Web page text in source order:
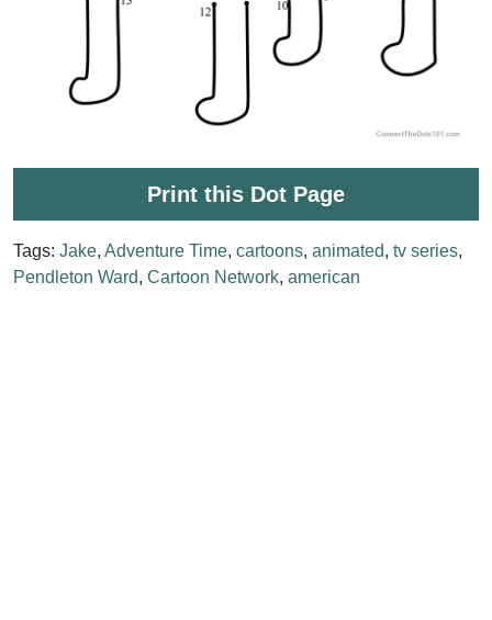
Print this Dot Page
Tags: Jake, Adventure Time, cartoons, animated, tv series,
Pendleton Ward, Cartoon Network, american